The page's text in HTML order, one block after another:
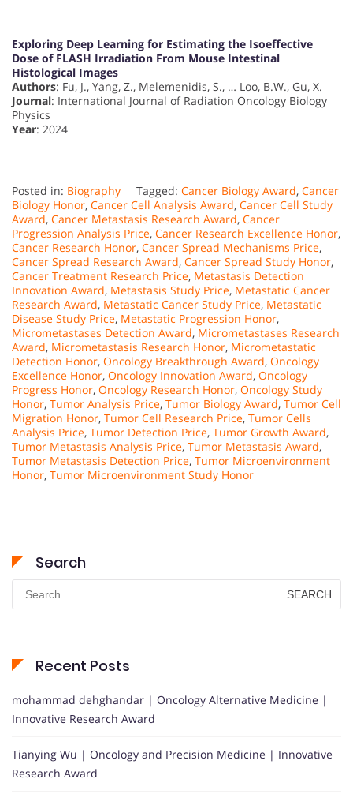
Exploring Deep Learning for Estimating the Isoeffective
Dose of FLASH Irradiation From Mouse Intestinal
Histological Images
Authors: Fu, J., Yang, Z., Melemenidis, S., … Loo, B.W., Gu, X.
Journal: International Journal of Radiation Oncology Biology
Physics
Year: 2024
Posted in: Biography Tagged: Cancer Biology Award, Cancer
Biology Honor, Cancer Cell Analysis Award, Cancer Cell Study
Award, Cancer Metastasis Research Award, Cancer
Progression Analysis Price, Cancer Research Excellence Honor,
Cancer Research Honor, Cancer Spread Mechanisms Price,
Cancer Spread Research Award, Cancer Spread Study Honor,
Cancer Treatment Research Price, Metastasis Detection
Innovation Award, Metastasis Study Price, Metastatic Cancer
Research Award, Metastatic Cancer Study Price, Metastatic
Disease Study Price, Metastatic Progression Honor,
Micrometastases Detection Award, Micrometastases Research
Award, Micrometastasis Research Honor, Micrometastatic
Detection Honor, Oncology Breakthrough Award, Oncology
Excellence Honor, Oncology Innovation Award, Oncology
Progress Honor, Oncology Research Honor, Oncology Study
Honor, Tumor Analysis Price, Tumor Biology Award, Tumor Cell
Migration Honor, Tumor Cell Research Price, Tumor Cells
Analysis Price, Tumor Detection Price, Tumor Growth Award,
Tumor Metastasis Analysis Price, Tumor Metastasis Award,
Tumor Metastasis Detection Price, Tumor Microenvironment
Honor, Tumor Microenvironment Study Honor
Search
Search
for:
Recent Posts
mohammad dehghandar | Oncology Alternative Medicine |
Innovative Research Award
Tianying Wu | Oncology and Precision Medicine | Innovative
Research Award